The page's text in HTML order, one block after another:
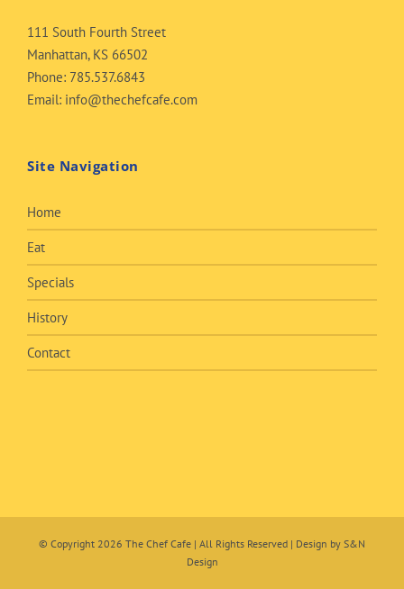
111 South Fourth Street
Manhattan, KS 66502
Phone: 785.537.6843
Email: info@thechefcafe.com
Site Navigation
Home
Eat
Specials
History
Contact
© Copyright 2026 The Chef Cafe | All Rights Reserved | Design by S&N
Design